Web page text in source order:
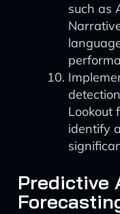
such as
Lookout
identify
Predictive